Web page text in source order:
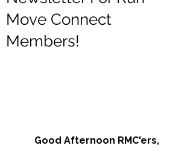
Move Connect
Members!
Good Afternoon RMC'ers,